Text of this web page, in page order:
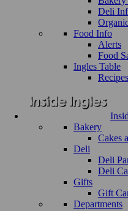
Deli
Food Info
Alerts
Food
Ingles Table
Recipes
Bakery
Cakes
Deli
Deli
Deli
Gifts
Gift
Departments